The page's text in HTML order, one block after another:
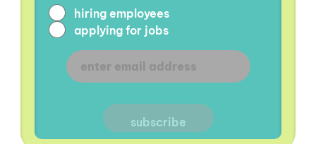
hiring employees
applying for jobs